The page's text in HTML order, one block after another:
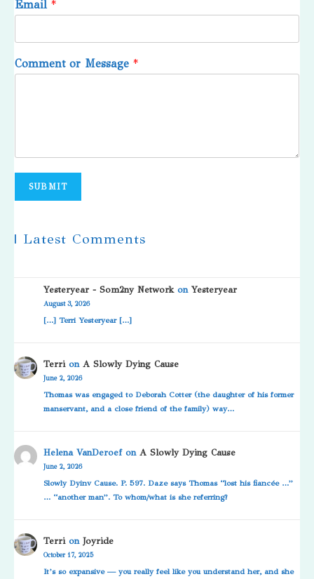
Email *
Comment or Message *
SUBMIT
| Latest Comments
Yesteryear - Som2ny NetworkonYesteryear
August 3, 2026
[…] Terri Yesteryear […]
TerrionA Slowly Dying Cause
June 2, 2026
Thomas was engaged to Deborah Cotter (the daughter of his former
manservant, and a close friend of the family) way…
Helena VanDeroefonA Slowly Dying Cause
June 2, 2026
Slowly Dyinv Cause. P. 597. Daze says Thomas “lost his fiancée …”
… “another man”. To whom/what is she referring?
TerrionJoyride
October 17, 2025
It’s so expansive — you really feel like you understand her, and she